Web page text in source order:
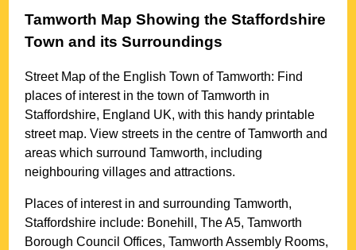
Tamworth Map Showing theStaffordshire
Town and its Surroundings
Street Map of the EnglishTown ofTamworth: Find
places of interest in thetown ofTamworth in
Staffordshire, England UK, with this handy printable
street map. View streets in the centre ofTamworth and
areas which surroundTamworth, including
neighbouring villages and attractions.
Places of interest in and surroundingTamworth,
Staffordshire include: Bonehill, The A5, Tamworth
Borough Council Offices, Tamworth Assembly Rooms,